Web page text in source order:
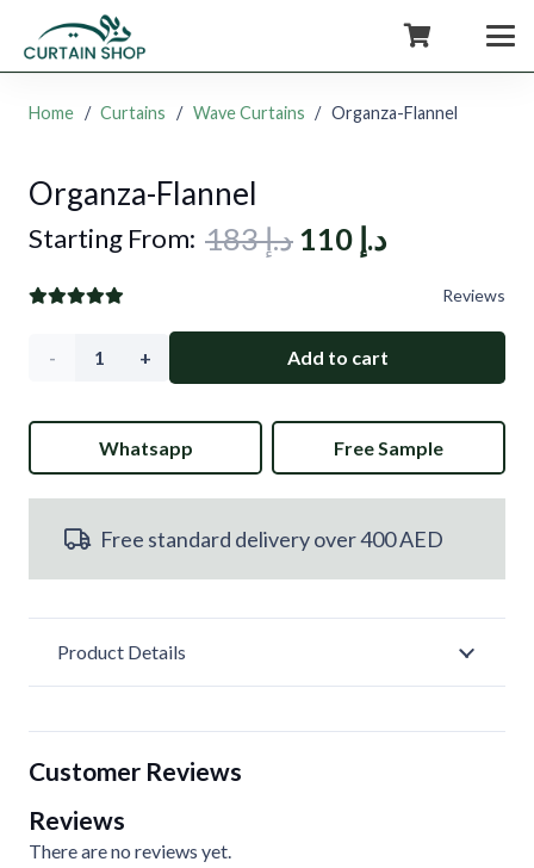
Home / Curtains / Wave Curtains / Organza-Flannel
Organza-Flannel
Starting From: د.إ183
Original
price
د.إ 183.
د.إCurrent
د.إ 110.
Reviews
Organza-
quantity
Add to cart
Whatsapp Free Sample
Free standard delivery over 400 AED
Product Details
Customer Reviews
Reviews
There are no reviews yet.